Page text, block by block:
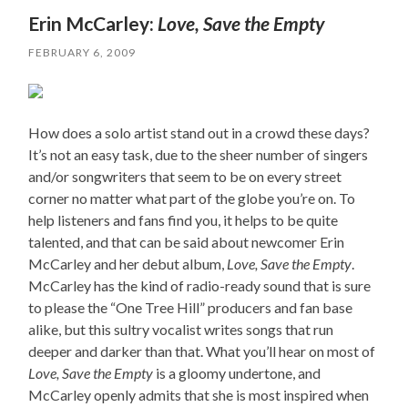
Erin McCarley: Love, Save the Empty
FEBRUARY 6, 2009
How does a solo artist stand out in a crowd these days?
It’s not an easy task, due to the sheer number of singers
and/or songwriters that seem to be on every street
corner no matter what part of the globe you’re on. To
help listeners and fans find you, it helps to be quite
talented, and that can be said about newcomer Erin
McCarley and her debut album, Love, Save the Empty.
McCarley has the kind of radio-ready sound that is sure
to please the “One Tree Hill” producers and fan base
alike, but this sultry vocalist writes songs that run
deeper and darker than that. What you’ll hear on most of
Love, Save the Empty is a gloomy undertone, and
McCarley openly admits that she is most inspired when